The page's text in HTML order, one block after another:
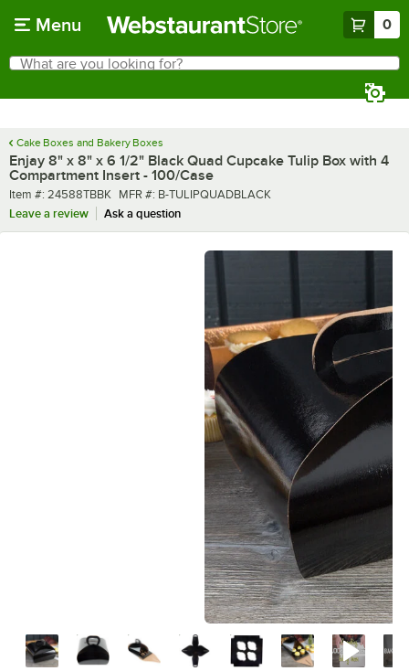
Menu 0
Search
What are you looking for?
Cake Boxes and Bakery Boxes
Enjay 8" x 8" x 6 1/2" Black Quad Cupcake Tulip Box with 4
Compartment Insert - 100/Case
Item number
Item #: 24588TBBK MFR number
MFR #: B-TULIPQUADBLACK
Leave a review
Ask a question